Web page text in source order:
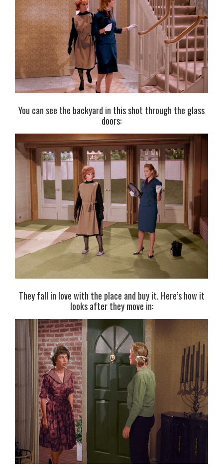
You can see the backyard in this shot through the glass
doors:
They fall in love with the place and buy it. Here’s how it
looks after they move in: